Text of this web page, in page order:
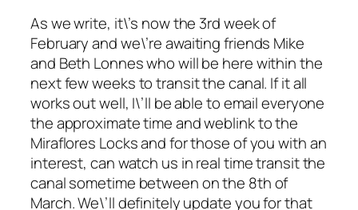
As we write, it\’s now the 3rd week of
February and we\’re awaiting friends Mike
and Beth Lonnes who will be here within the
next few weeks to transit the canal. If it all
works out well, I\’ll be able to email everyone
the approximate time and weblink to the
Miraflores Locks and for those of you with an
interest, can watch us in real time transit the
canal sometime between on the 8th of
March. We\’ll definitely update you for that